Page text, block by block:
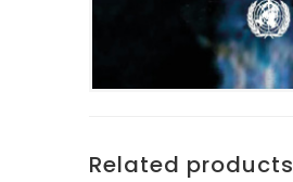
Related products